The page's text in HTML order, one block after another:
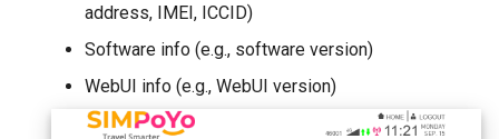
address, IMEI, ICCID)
Software info (e.g., software version)
WebUI info (e.g., WebUI version)